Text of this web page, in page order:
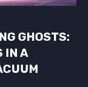
GHOSTS:
IN A